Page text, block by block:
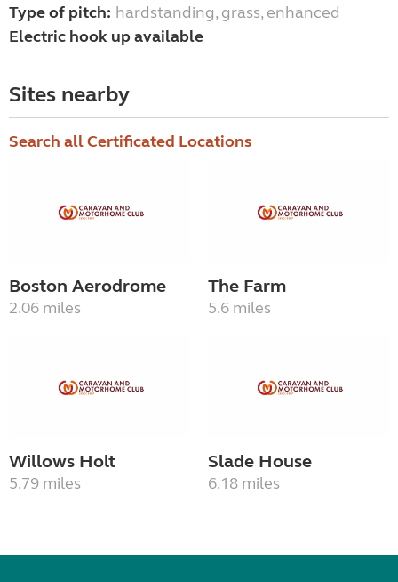
Type of pitch: hardstanding, grass, enhanced
Electric hook up available
Sites nearby
Search all Certificated Locations
Boston Aerodrome
2.06 miles
The Farm
5.6 miles
Willows Holt
5.79 miles
Slade House
6.18 miles